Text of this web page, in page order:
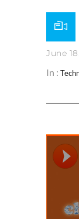
June
In :